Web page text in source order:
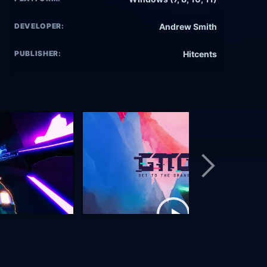
DEVELOPER: Andrew Smith
PUBLISHER: Hitcents